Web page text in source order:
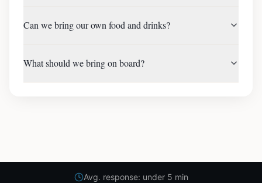
Can we bring our own food and drinks?
What should we bring on board?
Avg. response: under 5 min